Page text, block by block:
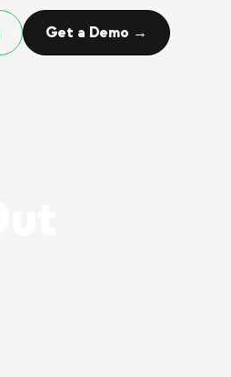
Get a Demo →